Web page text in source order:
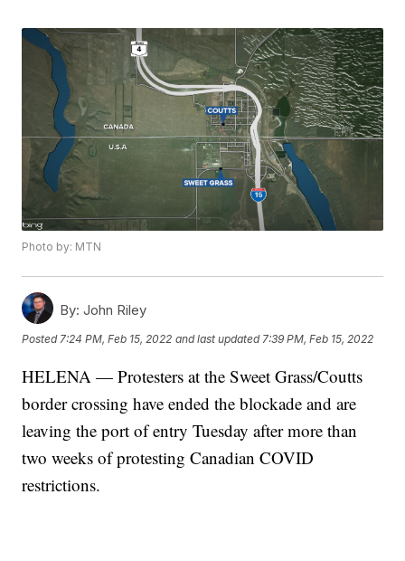
Photo by: MTN
By: John Riley
Posted 7:24 PM, Feb 15, 2022 and last updated 7:39 PM, Feb 15, 2022
HELENA — Protesters at the Sweet Grass/Coutts
border crossing have ended the blockade and are
leaving the port of entry Tuesday after more than
two weeks of protesting Canadian COVID
restrictions.